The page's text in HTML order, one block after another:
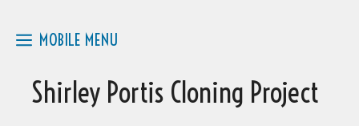
contentMOBILE MENU
Shirley Portis Cloning Project